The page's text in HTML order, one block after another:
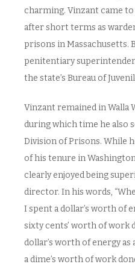
charming. Vinzant came
after short terms as
prisons in Massachusetts.
penitentiary
the state’s Bureau of
Vinzant remained in Walla
during which time he also
Division of Prisons. While
of his tenure in
clearly enjoyed being
director. In his words,
I spent a dollar’s worth of
sixty cents’ worth of work
dollar’s worth of energy
a dime’s worth of work